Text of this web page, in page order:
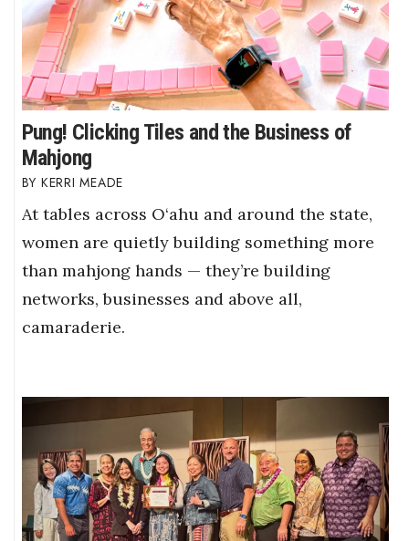
Pung! Clicking Tiles and the Business of
Mahjong
KERRI MEADE
At tables across O‘ahu and around the state,
women are quietly building something more
than mahjong hands — they’re building
networks, businesses and above all,
camaraderie.